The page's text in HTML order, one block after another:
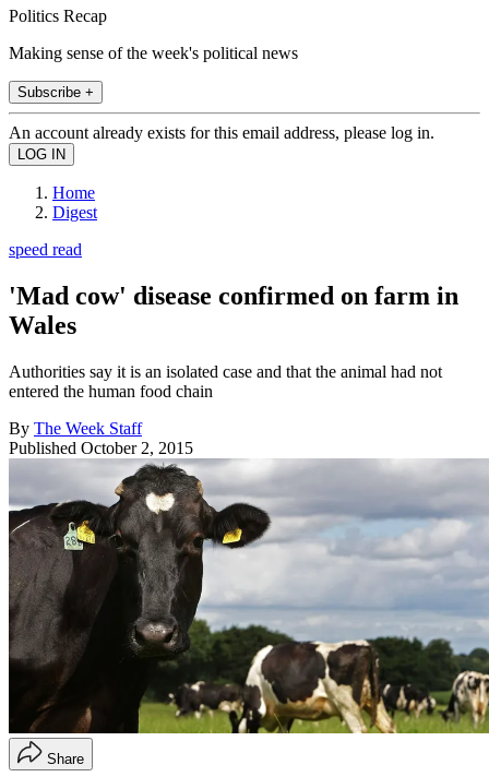
Politics Recap
Making sense of the week's political news
Subscribe +
An account already exists for this email address, please log in.
Home
Digest
speed read
'Mad cow' disease confirmed on farm in
Wales
Authorities say it is an isolated case and that the animal had not
entered the human food chain
By The Week Staff
Published October 2, 2015
Share